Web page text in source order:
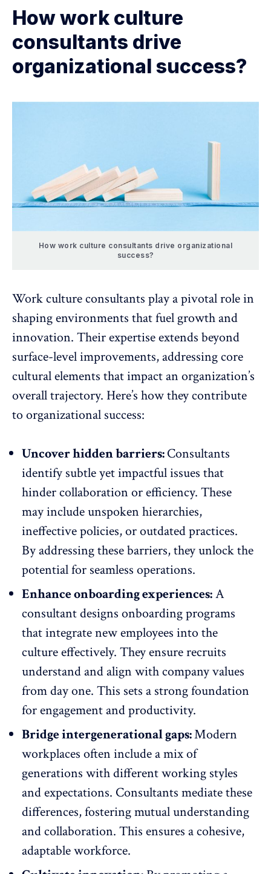
How work culture
consultants drive
organizational success?
How work culture consultants drive organizational
success?
Work culture consultants play a pivotal role in
shaping environments thatfuel growth and
innovation. Their expertise extends beyond
surface-level improvements, addressing core
cultural elements that impact an organization’s
overall trajectory. Here’s how they contribute
to organizational success:
Uncover hidden barriers:Consultants
identify subtle yet impactful issues that
hinder collaboration or efficiency. These
may include unspoken hierarchies,
ineffective policies, or outdated practices.
By addressing these barriers, they unlock the
potential for seamless operations.
Enhance onboarding experiences:A
consultant designs onboarding programs
that integrate new employees into the
culture effectively. They ensure recruits
understand and align with company values
from day one. This sets a strong foundation
for engagement and productivity.
Bridge intergenerational gaps:Modern
workplaces often include a mix of
generations with different working styles
and expectations. Consultants mediate these
differences, fostering mutual understanding
and collaboration. This ensures a cohesive,
adaptable workforce.